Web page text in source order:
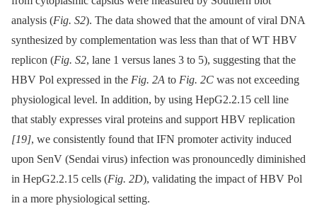
analysis (Fig. S2). The data showed that the amount of viral DNA
synthesized by complementation was less than that of WT HBV
replicon (Fig. S2, lane 1 versus lanes 3 to 5), suggesting that the
HBV Pol expressed in the Fig. 2A to Fig. 2C was not exceeding
physiological level. In addition, by using HepG2.2.15 cell line
that stably expresses viral proteins and support HBV replication
[19], we consistently found that IFN promoter activity induced
upon SenV (Sendai virus) infection was pronouncedly diminished
in HepG2.2.15 cells (Fig. 2D), validating the impact of HBV Pol
in a more physiological setting.